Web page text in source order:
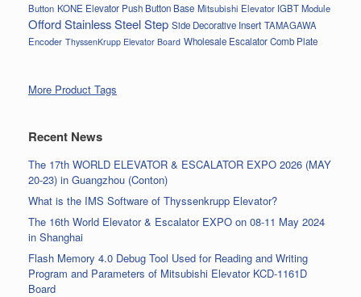
Button KONE Elevator Push Button Base Mitsubishi Elevator IGBT Module
Offord Stainless Steel Step Side Decorative Insert TAMAGAWA
Encoder ThyssenKrupp Elevator Board Wholesale Escalator Comb Plate
More Product Tags
Recent News
The 17th WORLD ELEVATOR & ESCALATOR EXPO 2026 (MAY
20-23) in Guangzhou (Conton)
What is the IMS Software of Thyssenkrupp Elevator?
The 16th World Elevator & Escalator EXPO on 08-11 May 2024
in Shanghai
Flash Memory 4.0 Debug Tool Used for Reading and Writing
Program and Parameters of Mitsubishi Elevator KCD-1161D
Board